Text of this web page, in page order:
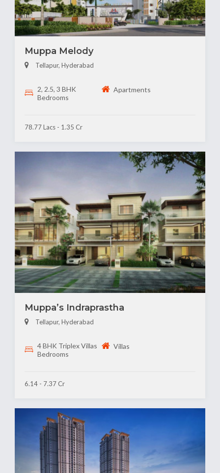
Muppa Melody
Tellapur, Hyderabad
2, 2.5, 3 BHK
Bedrooms
Apartments
78.77 Lacs - 1.35 Cr
Muppa’s Indraprastha
Tellapur, Hyderabad
4 BHK Triplex Villas
Bedrooms
Villas
6.14 - 7.37 Cr